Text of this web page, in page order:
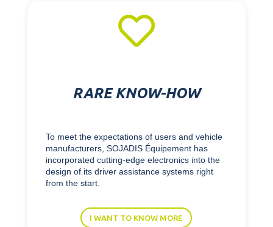

RARE KNOW-HOW
To meet the expectations of users and vehicle
manufacturers, SOJADIS Équipement has
incorporated cutting-edge electronics into the
design of its driver assistance systems right
from the start.
I WANT TO KNOW MORE